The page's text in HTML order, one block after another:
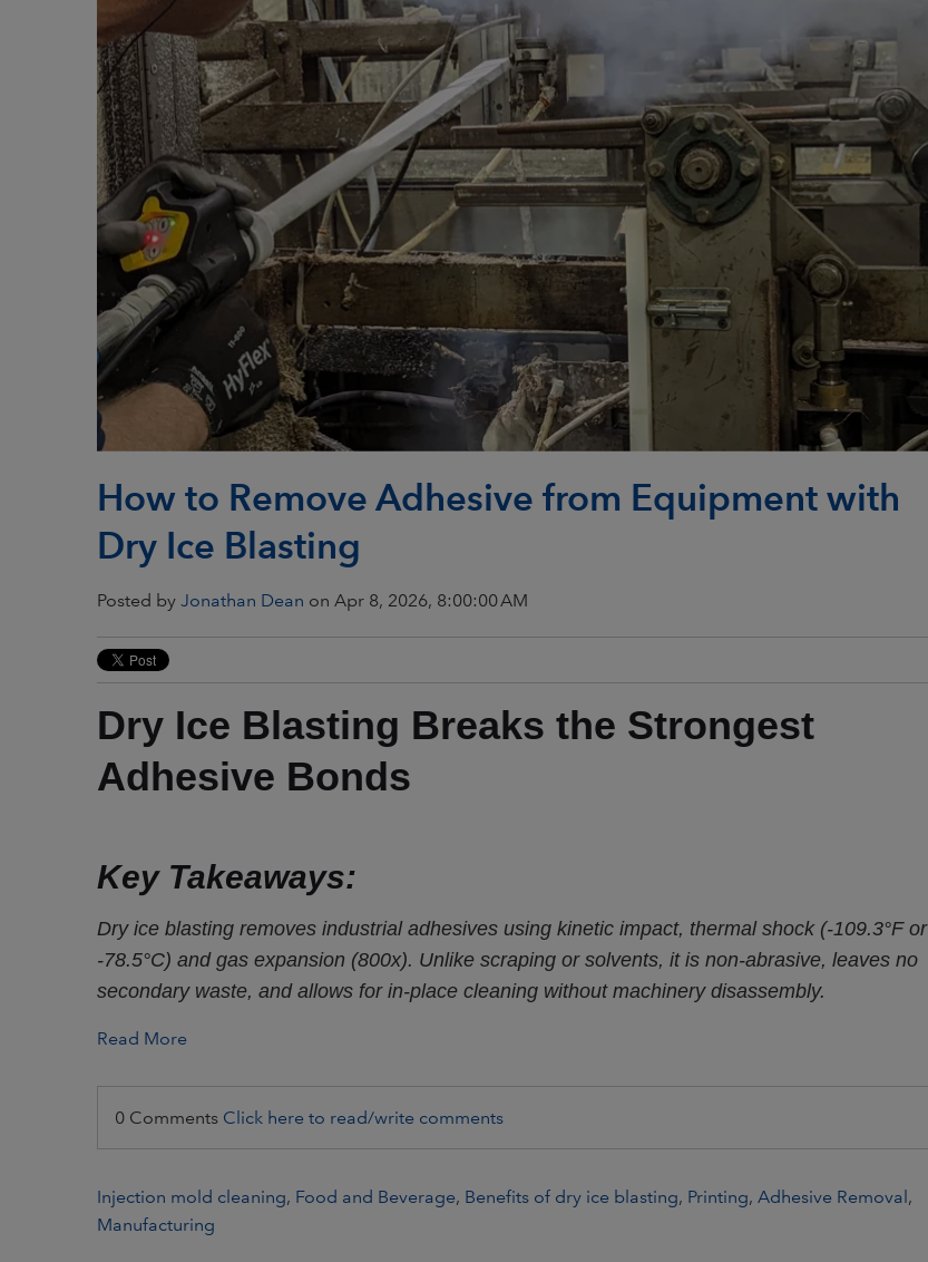
How to Remove Adhesive from Equipment with
Dry Ice Blasting
Posted by Jonathan Dean on Apr 8, 2026, 8:00:00 AM
Dry Ice Blasting Breaks the Strongest
Adhesive Bonds
Key Takeaways:
Dry ice blasting removes industrial adhesives using kinetic impact, thermal shock (-109.3°F or
-78.5°C) and gas expansion (800x). Unlike scraping or solvents, it is non-abrasive, leaves no
secondary waste, and allows for in-place cleaning without machinery disassembly.
Read More
0 Comments Click here to read/write comments
Injection mold cleaning, Food and Beverage, Benefits of dry ice blasting, Printing, Adhesive Removal,
Manufacturing